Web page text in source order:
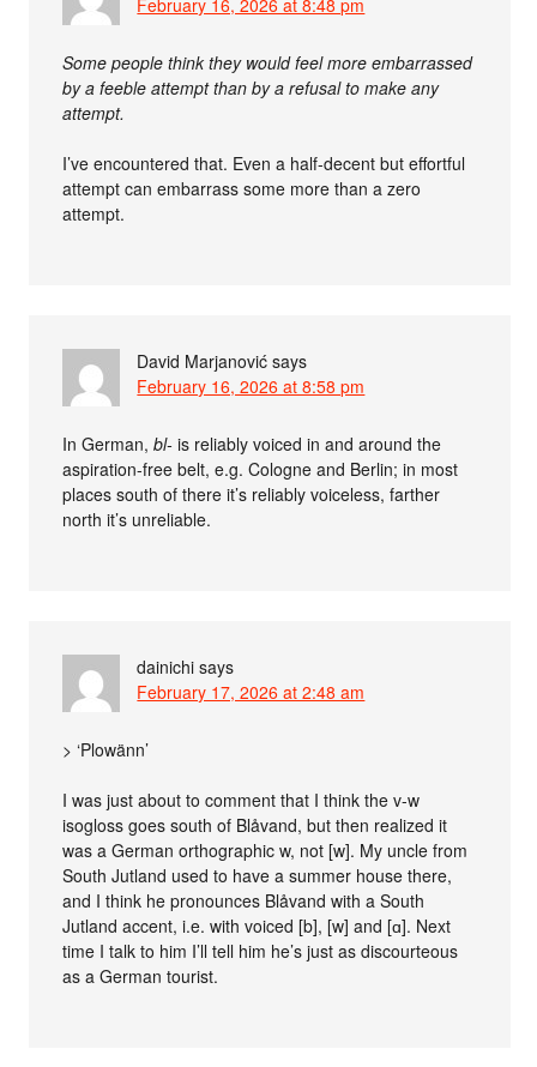
February 16, 2026 at 8:48 pm
Some people think they would feel more embarrassed
by a feeble attempt than by a refusal to make any
attempt.
I’ve encountered that. Even a half-decent but effortful
attempt can embarrass some more than a zero
attempt.
David Marjanović says
February 16, 2026 at 8:58 pm
In German,bl- is reliably voiced in and around the
aspiration-free belt, e.g. Cologne and Berlin; in most
places south of there it’s reliably voiceless, farther
north it’s unreliable.
dainichi says
February 17, 2026 at 2:48 am
> ‘Plowänn’
I was just about to comment that I think the v-w
isogloss goes south of Blåvand, but then realized it
was a German orthographic w, not [w]. My uncle from
South Jutland used to have a summer house there,
and I think he pronounces Blåvand with a South
Jutland accent, i.e. with voiced [b], [w] and [ɑ]. Next
time I talk to him I’ll tell him he’s just as discourteous
as a German tourist.